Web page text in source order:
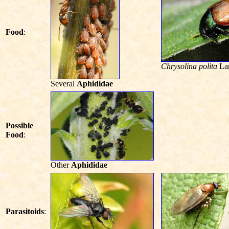
Food:
Several Aphididae
Chrysolina polita
Possible
Food:
Other Aphididae
Parasitoids: